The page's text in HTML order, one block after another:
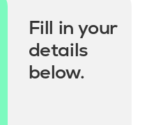
Fill in your
details
below.